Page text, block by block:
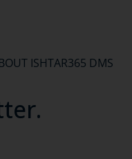
ISHTAR365 DMS